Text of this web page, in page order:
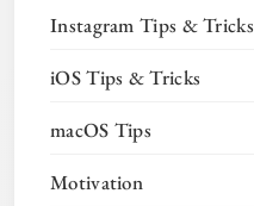
Instagram Tips & Tricks
iOS Tips & Tricks
macOS Tips
Motivation